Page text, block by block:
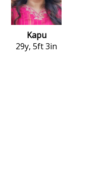
Kapu
29y, 5ft 3in